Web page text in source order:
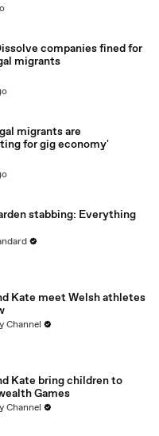
companies fined for
migrants
migrants are
for gig economy'
stabbing: Everything
Kate meet Welsh athletes
Channel
Kate bring children to
Games
Channel